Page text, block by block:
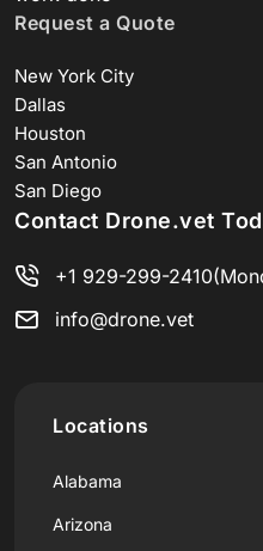
Request a Quote
New York City
Dallas
Houston
San Antonio
San Diego
Contact Drone.vet
+1 929-299-2410
info@drone.vet
Locations
Alabama
Arizona